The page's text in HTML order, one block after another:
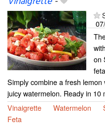
on
Simply combine a fresh
juicy watermelon. Ready in 10
Vinaigrette
Watermelon
Feta